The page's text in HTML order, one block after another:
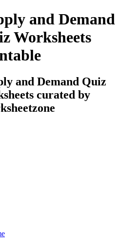
and Demand
Worksheets
and Demand Quiz
curated by